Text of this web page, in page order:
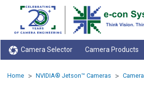
Camera Selector Camera Products
Home NVIDIA® Jetson™ Cameras